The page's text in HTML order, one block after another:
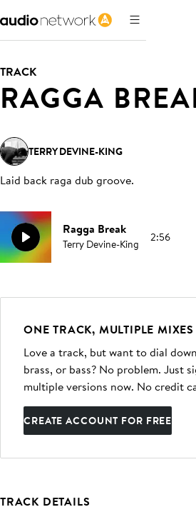
TRACK
RAGGA
TERRY DEVINE-KING
Laid back raga dub groove.
Ragga Break
Terry Devine-King 2:56
ONE TRACK, MULTIPLE MIXES
Love a track, but want to dial
brass, or bass? No problem. Just
multiple versions now. No credit
CREATE ACCOUNT FOR FREE
TRACK DETAILS